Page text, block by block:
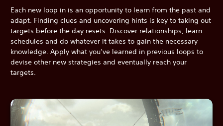
Each new loop in is an opportunity to learn from the past and
adapt. Finding clues and uncovering hints is key to taking out
targets before the day resets. Discover relationships, learn
schedules and do whatever it takes to gain the necessary
knowledge. Apply what you’ve learned in previous loops to
devise other new strategies and eventually reach your
targets.